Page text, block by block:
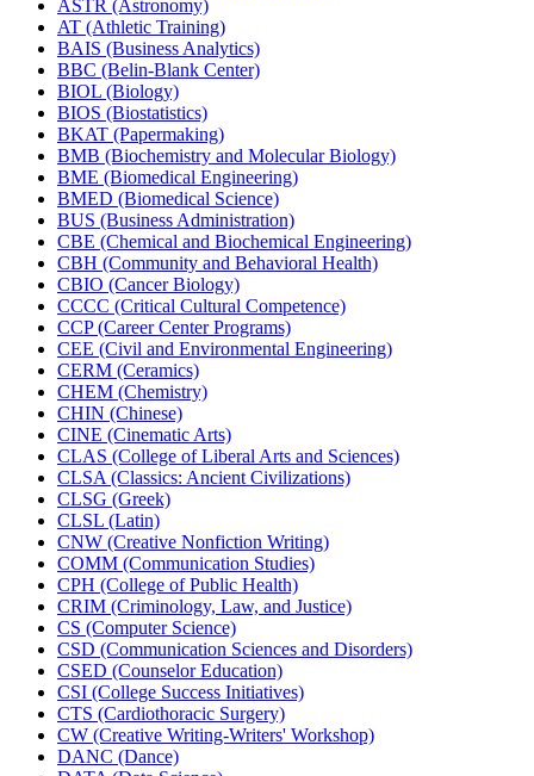
ASTR (Astronomy)
AT (Athletic Training)
BAIS (Business Analytics)
BBC (Belin-​Blank Center)
BIOL (Biology)
BIOS (Biostatistics)
BKAT (Papermaking)
BMB (Biochemistry and Molecular Biology)
BME (Biomedical Engineering)
BMED (Biomedical Science)
BUS (Business Administration)
CBE (Chemical and Biochemical Engineering)
CBH (Community and Behavioral Health)
CBIO (Cancer Biology)
CCCC (Critical Cultural Competence)
CCP (Career Center Programs)
CEE (Civil and Environmental Engineering)
CERM (Ceramics)
CHEM (Chemistry)
CHIN (Chinese)
CINE (Cinematic Arts)
CLAS (College of Liberal Arts and Sciences)
CLSA (Classics: Ancient Civilizations)
CLSG (Greek)
CLSL (Latin)
CNW (Creative Nonfiction Writing)
COMM (Communication Studies)
CPH (College of Public Health)
CRIM (Criminology, Law, and Justice)
CS (Computer Science)
CSD (Communication Sciences and Disorders)
CSED (Counselor Education)
CSI (College Success Initiatives)
CTS (Cardiothoracic Surgery)
CW (Creative Writing-​Writers' Workshop)
DANC (Dance)